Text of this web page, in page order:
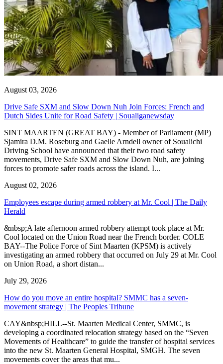
August 03, 2026
Drive Safe SXM and Slow Down Nuh Join Forces: French and
Dutch Sides Unite for Road Safety | Soualiganewsday
SINT MAARTEN (GREAT BAY) - Member of Parliament (MP)
Sjamira D.M. Roseburg and Gaelle Arndell owner of Soualichi
Driving School have announced that their two road safety
movements, Drive Safe SXM and Slow Down Nuh, are joining
forces to promote safer roads across the island. I...
August 02, 2026
Employees escape during armed robbery at Mr. Cool | The Daily
Herald
&nbsp;A late afternoon armed robbery attempt took place at Mr.
Cool located on the Union Road near the French border. COLE
BAY--The Police Force of Sint Maarten (KPSM) is actively
investigating an armed robbery that occurred on July 29 at Mr. Cool
on Union Road, a short distan...
July 29, 2026
How do you move an entire hospital? SMMC has a seven-
movement strategy | The Peoples Tribune
CAY&nbsp;HILL--St. Maarten Medical Center, SMMC, is
developing a coordinated relocation strategy based on the “Seven
Movements of Healthcare” to guide the transfer of hospital services
into the new St. Maarten General Hospital, SMGH. The seven
movements cover the areas that mu...